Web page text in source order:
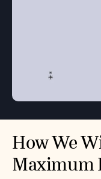
How We
Maximum